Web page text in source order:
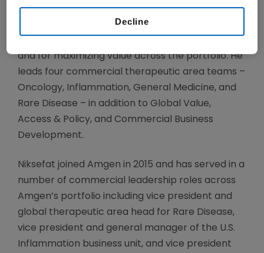
Marketing and Access. He is responsible for
providing commercial leadership for Amgen
and for maximizing value across the portfolio. He
leads four commercial therapeutic area teams –
Oncology, Inflammation, General Medicine, and
Rare Disease – in addition to Global Value,
Access & Policy, and Commercial Business
Development.
Niksefat joined Amgen in 2015 and has served in a
number of commercial leadership roles across
Amgen’s portfolio including vice president and
global therapeutic area head for Rare Disease,
vice president and general manager of the U.S.
Inflammation business unit, and vice president
Decline